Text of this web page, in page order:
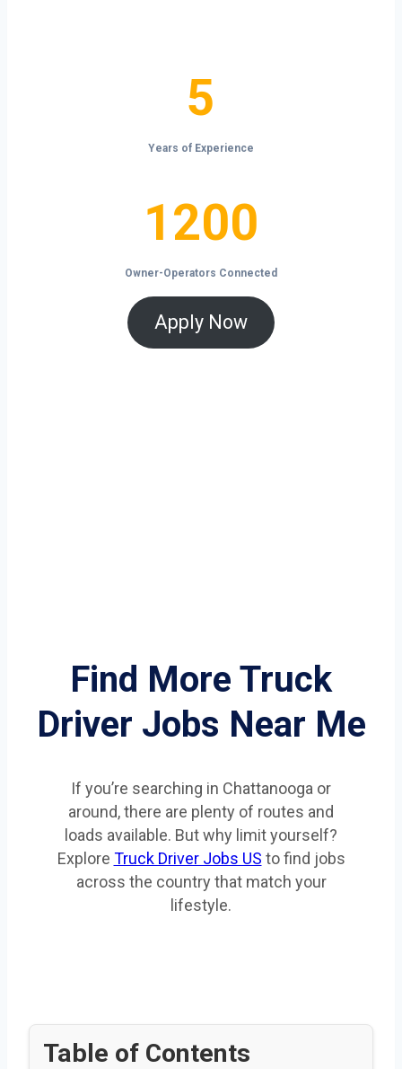
5
Years of Experience
1200
Owner-Operators Connected
Apply Now
Find More Truck
Driver Jobs Near Me
If you’re searching in Chattanooga or
around, there are plenty of routes and
loads available. But why limit yourself?
Explore Truck Driver Jobs US to find jobs
across the country that match your
lifestyle.
Table of Contents